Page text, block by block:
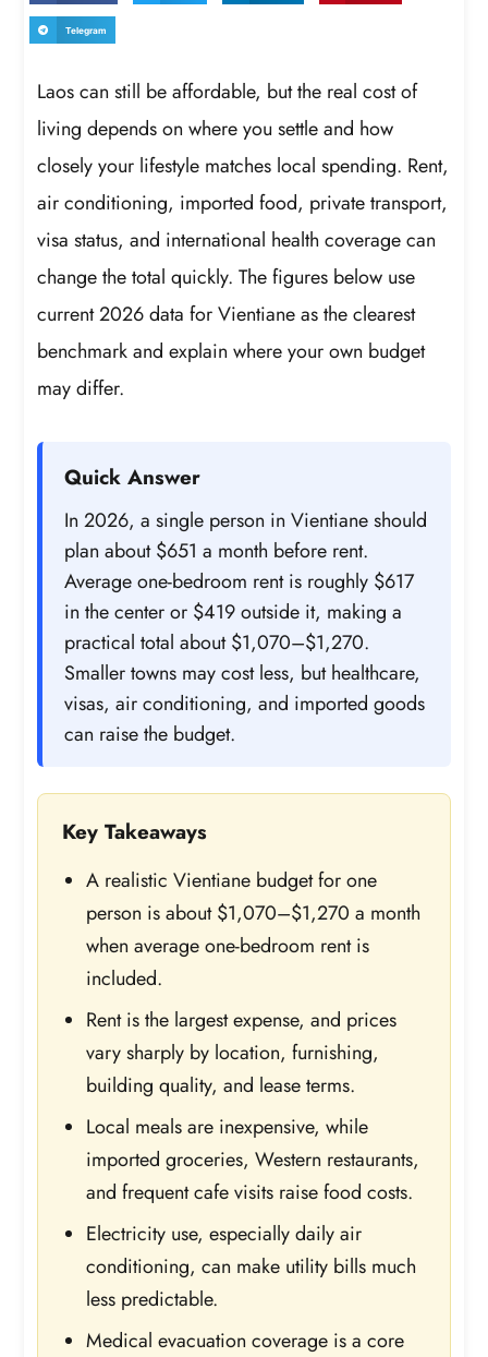
Telegram
Laos can still be affordable, but the real cost of
living depends on where you settle and how
closely your lifestyle matches local spending. Rent,
air conditioning, imported food, private transport,
visa status, and international health coverage can
change the total quickly. The figures below use
current 2026 data for Vientiane as the clearest
benchmark and explain where your own budget
may differ.
Quick Answer
In 2026, a single person in Vientiane should
plan about $651 a month before rent.
Average one-bedroom rent is roughly $617
in the center or $419 outside it, making a
practical total about $1,070–$1,270.
Smaller towns may cost less, but healthcare,
visas, air conditioning, and imported goods
can raise the budget.
Key Takeaways
A realistic Vientiane budget for one
person is about $1,070–$1,270 a month
when average one-bedroom rent is
included.
Rent is the largest expense, and prices
vary sharply by location, furnishing,
building quality, and lease terms.
Local meals are inexpensive, while
imported groceries, Western restaurants,
and frequent cafe visits raise food costs.
Electricity use, especially daily air
conditioning, can make utility bills much
less predictable.
Medical evacuation coverage is a core